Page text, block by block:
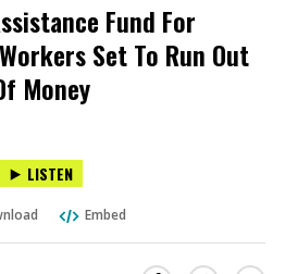
Fund For
Set To Run Out
Money
LISTEN
Embed